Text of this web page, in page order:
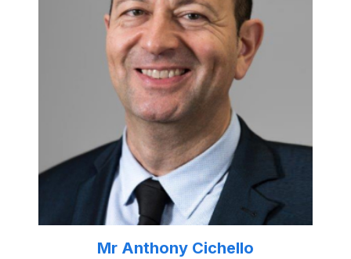
Mr Anthony Cichello